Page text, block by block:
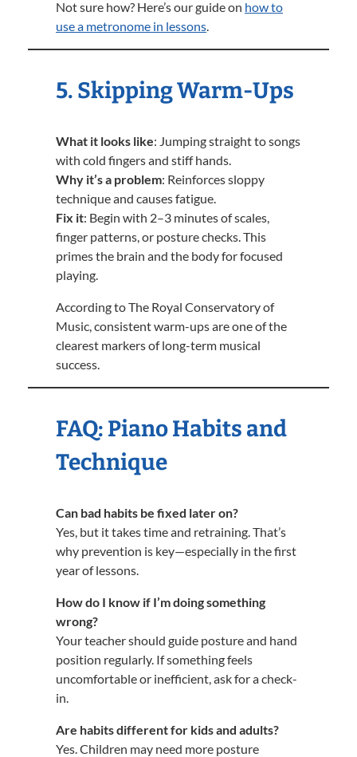
Not sure how? Here’s our guide on how to
use a metronome in lessons.
5. Skipping Warm-Ups
What it looks like: Jumping straight to songs
with cold fingers and stiff hands.
Why it’s a problem: Reinforces sloppy
technique and causes fatigue.
Fix it: Begin with 2–3 minutes of scales,
finger patterns, or posture checks. This
primes the brain and the body for focused
playing.
According to The Royal Conservatory of
Music, consistent warm-ups are one of the
clearest markers of long-term musical
success.
FAQ: Piano Habits and
Technique
Can bad habits be fixed later on?
Yes, but it takes time and retraining. That’s
why prevention is key—especially in the first
year of lessons.
How do I know if I’m doing something
wrong?
Your teacher should guide posture and hand
position regularly. If something feels
uncomfortable or inefficient, ask for a check-
in.
Are habits different for kids and adults?
Yes. Children may need more posture